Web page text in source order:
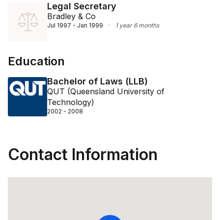
Legal Secretary
Bradley & Co
Jul 1997 - Jan 1999 · 1 year 6 months
Education
Bachelor of Laws (LLB)
QUT (Queensland University of
Technology)
2002 - 2008
Contact Information